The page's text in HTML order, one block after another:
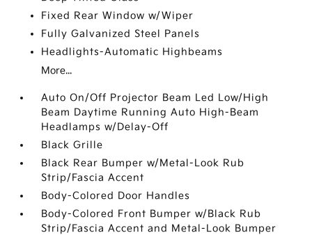
Fixed Rear Window w/Wiper
Fully Galvanized Steel Panels
Headlights-Automatic Highbeams
More...
Auto On/Off Projector Beam Led Low/High
Beam Daytime Running Auto High-Beam
Headlamps w/Delay-Off
Black Grille
Black Rear Bumper w/Metal-Look Rub
Strip/Fascia Accent
Body-Colored Door Handles
Body-Colored Front Bumper w/Black Rub
Strip/Fascia Accent and Metal-Look Bumper